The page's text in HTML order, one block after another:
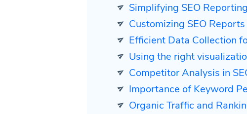
Simplifying SEO
Customizing SEO
Efficient Data Collection
Using the right
Competitor Analysis in
Importance of Keyword
Organic Traffic and